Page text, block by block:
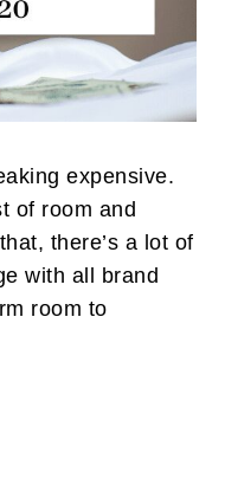
expensive.
of room and
there’s a lot of
with all brand
room to